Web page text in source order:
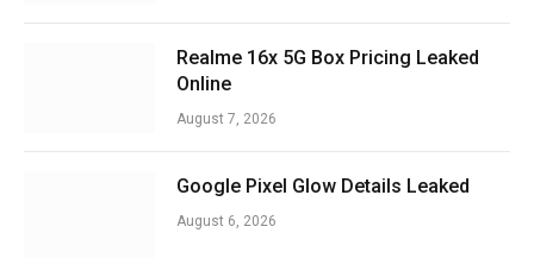
Realme 16x 5G Box Pricing Leaked
Online
August 7, 2026
Google Pixel Glow Details Leaked
August 6, 2026